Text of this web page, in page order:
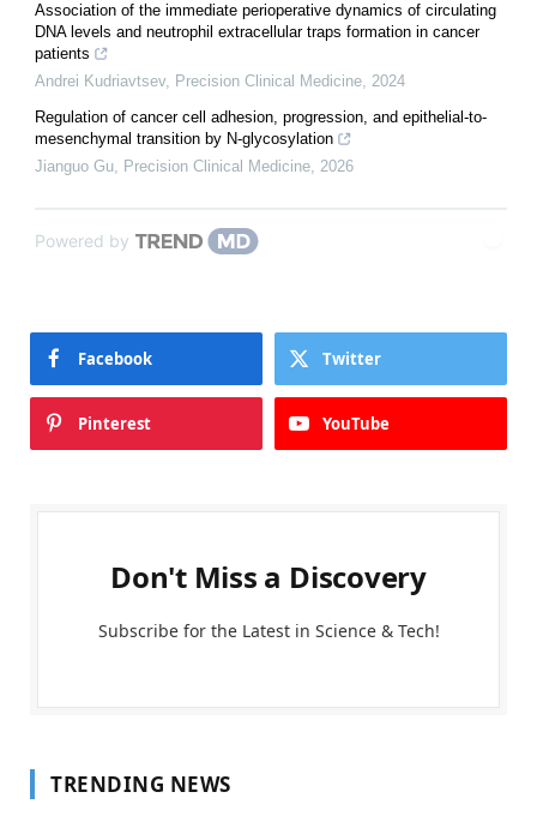
Association of the immediate perioperative dynamics of circulating
DNA levels and neutrophil extracellular traps formation in cancer
patients
Andrei Kudriavtsev, Precision Clinical Medicine 2024
Regulation of cancer cell adhesion, progression, and epithelial-to-
mesenchymal transition by N-glycosylation
Jianguo Gu Precision Clinical Medicine 2026
Powered by
Facebook Twitter
Pinterest YouTube
Don't Miss a Discovery
Subscribe for the Latest in Science & Tech!
TRENDING NEWS